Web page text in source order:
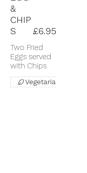
&
CHIP
S
Two Fried
Eggs served
with Chips
£6.95
Vegetarian